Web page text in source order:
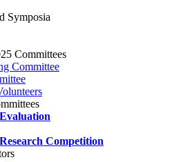
Symposia
Committees
Committee
Competition